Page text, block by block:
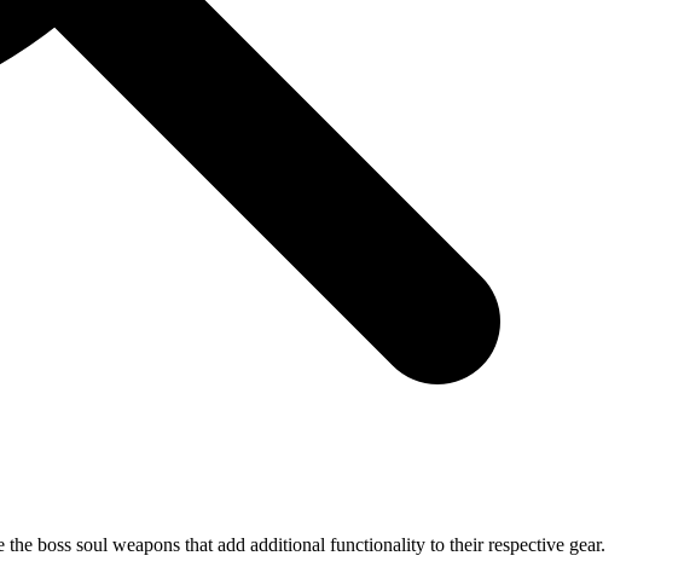
boss soul weapons that add additional functionality to their respective gear.